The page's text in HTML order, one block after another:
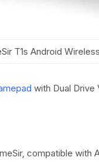
T1s Android
with Dual Drive
compatible with